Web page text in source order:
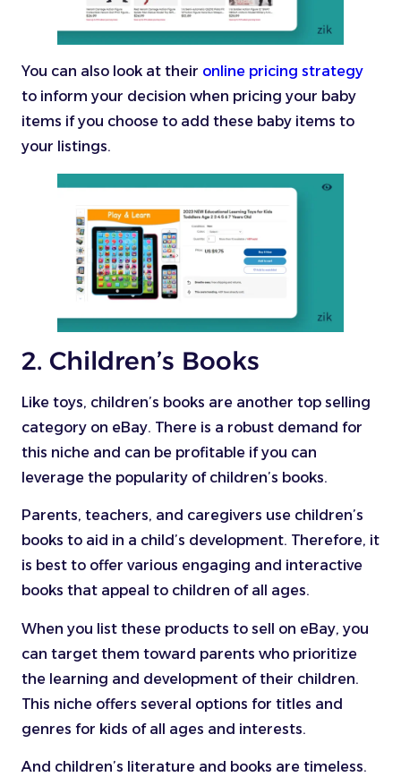
You can also look at their online pricing strategy
to inform your decision when pricing your baby
items if you choose to add these baby items to
your listings.
2. Children’s Books
Like toys, children’s books are another top selling
category on eBay. There is a robust demand for
this niche and can be profitable if you can
leverage the popularity of children’s books.
Parents, teachers, and caregivers use children’s
books to aid in a child’s development. Therefore, it
is best to offer various engaging and interactive
books that appeal to children of all ages.
When you list these products to sell on eBay, you
can target them toward parents who prioritize
the learning and development of their children.
This niche offers several options for titles and
genres for kids of all ages and interests.
And children’s literature and books are timeless.